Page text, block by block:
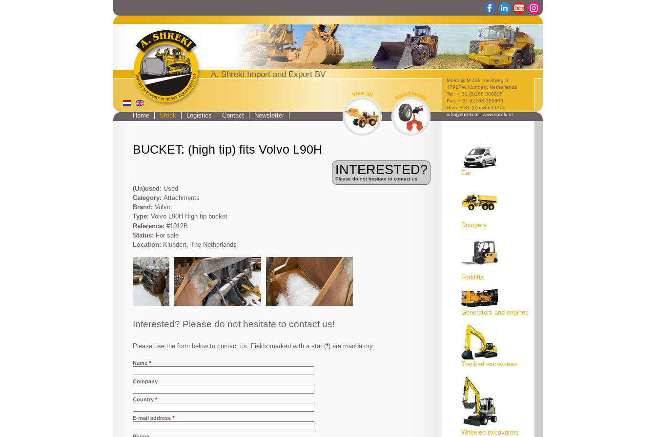
A. Shreki Import and Export BV
Top menu
BUCKET: (high tip) fits Volvo L90H
INTERESTED?
Please do not hesitate to contact us!
(Un)used: Used
Category: Attachments
Brand: Volvo
Type: Volvo L90H High tip bucket
Reference: #1012B
Status: For sale
Location: Klundert, The Netherlands
Interested? Please do not hesitate to contact us!
Please use the form below to contact us. Fields marked with a star (*) are mandatory.
Name *
Company
Country *
E-mail address *
Home Stock Logistics Contact Newsletter
Moerdijk M 498 Kievitweg 6
4791RW Klundert, Netherlands
Tel : + 31 (0)168 380805
Fax: + 31 (0)168 380808
Gsm: + 31 (0)653 699277
info@shreki.nl - www.shreki.nl
Car
Dumpers
Forklifts
Generators and engines
Tracked excavators
Wheeled excavators